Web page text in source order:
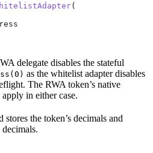
(
delegate disables the stateful
as the whitelist adapter disables
The RWA token’s native
in either case.
stores the token’s decimals and